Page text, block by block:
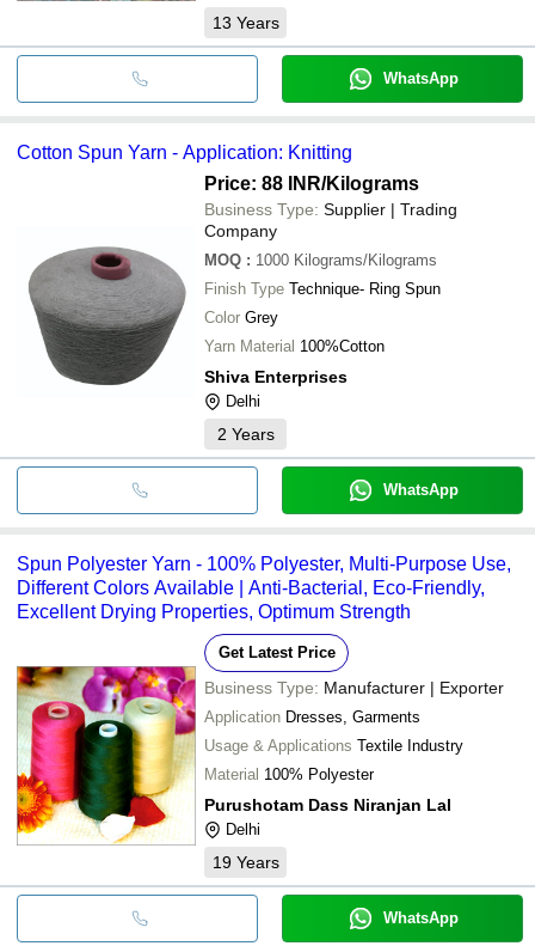
13 Years
WhatsApp
Cotton Spun Yarn - Application: Knitting
Price: 88 INR/Kilograms
Business Type: Supplier | Trading
Company
MOQ : 1000 Kilograms/Kilograms
Finish Type Technique- Ring Spun
Color Grey
Yarn Material 100%Cotton
Shiva Enterprises
Delhi
2 Years
WhatsApp
Spun Polyester Yarn - 100% Polyester, Multi-Purpose Use,
Different Colors Available | Anti-Bacterial, Eco-Friendly,
Excellent Drying Properties, Optimum Strength
Get Latest Price
Business Type: Manufacturer | Exporter
Application Dresses, Garments
Usage & Applications Textile Industry
Material 100% Polyester
Purushotam Dass Niranjan Lal
Delhi
19 Years
WhatsApp